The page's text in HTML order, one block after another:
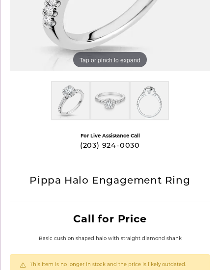
Tap or pinch to expand
For Live Assistance Call
(203) 924-0030
Pippa Halo Engagement Ring
Call for Price
Basic cushion shaped halo with straight diamond shank
This item is no longer in stock and the price is likely outdated.